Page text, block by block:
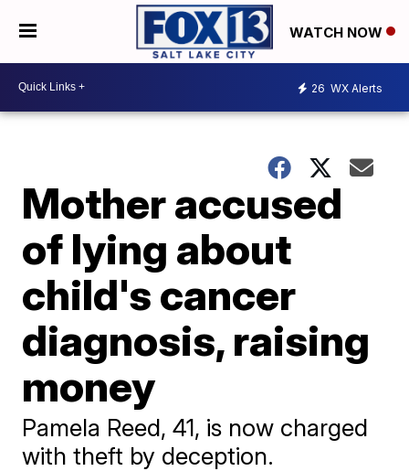
WATCH NOW
26 WX Alerts
Mother accused
of lying about
child's cancer
diagnosis, raising
money
Pamela Reed, 41, is now charged
with theft by deception.